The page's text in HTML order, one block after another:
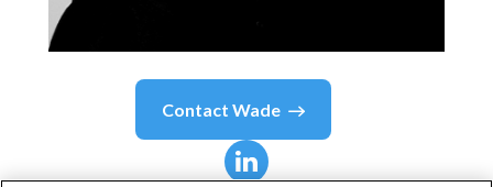
Contact Wade